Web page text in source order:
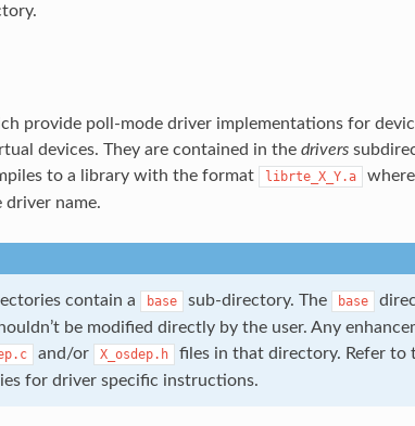
provide poll-mode driver implementations for
devices. They are contained in the drivers
to a library with the format
librte_X_Y.a where
driver name.
contain a base sub-directory. The base
be modified directly by the user. Any
and/or X_osdep.h
files in that directory. Refer to
for driver specific instructions.